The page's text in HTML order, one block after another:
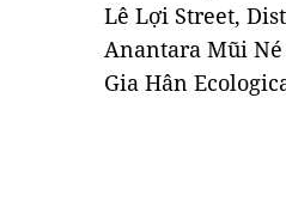
Lê Lợi Street,
Anantara Mũi Né
Gia Hân